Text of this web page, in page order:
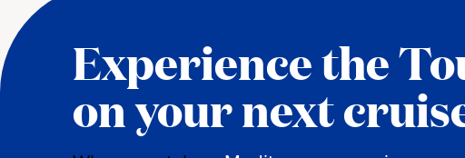
Experience the
on your next